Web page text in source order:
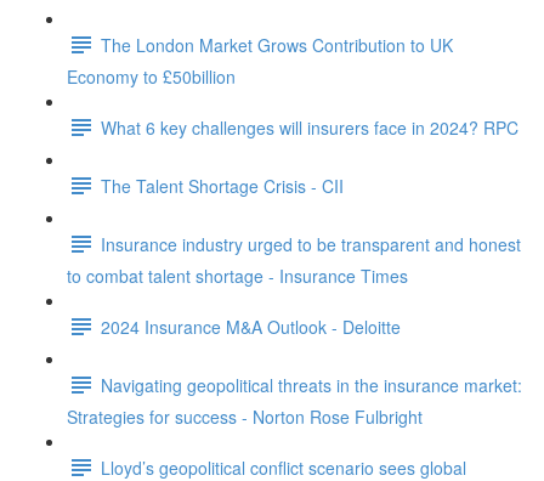
The London Market Grows Contribution to UK
Economy to £50billion
What 6 key challenges will insurers face in 2024? RPC
The Talent Shortage Crisis - CII
Insurance industry urged to be transparent and honest
to combat talent shortage - Insurance Times
2024 Insurance M&A Outlook - Deloitte
Navigating geopolitical threats in the insurance market:
Strategies for success - Norton Rose Fulbright
Lloyd’s geopolitical conflict scenario sees global